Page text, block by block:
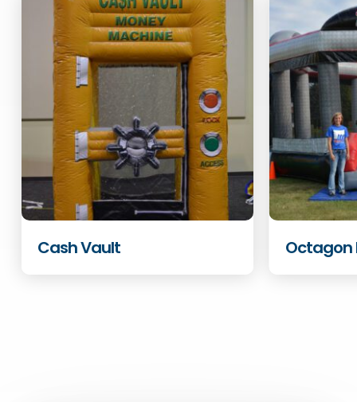
Cash Vault Octagon